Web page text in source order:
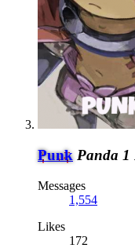
Punk Panda
Messages
1,554
Likes
172